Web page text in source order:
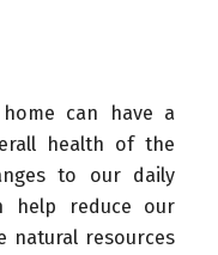
can have a
health of the
to our daily
help reduce our
natural resources